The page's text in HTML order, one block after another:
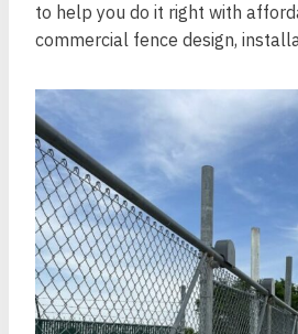
to help you do it right with
commercial fence design,